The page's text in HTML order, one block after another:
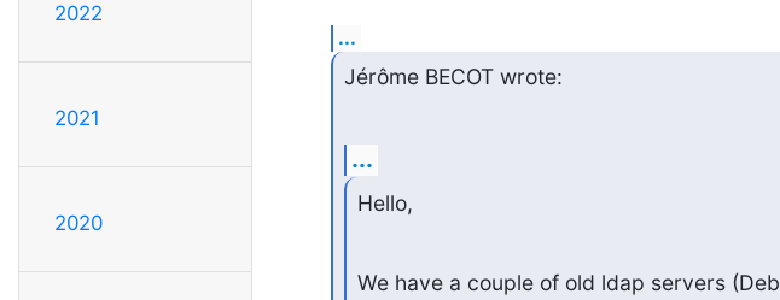
2022
2021
2020
...
Jérôme BECOT wrote:
...
Hello,
We have a couple of old ldap servers